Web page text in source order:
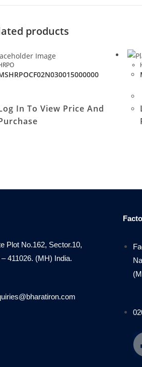
products
In To View Price And
Plot No.162, Sector.10,
411026. (MH) India.